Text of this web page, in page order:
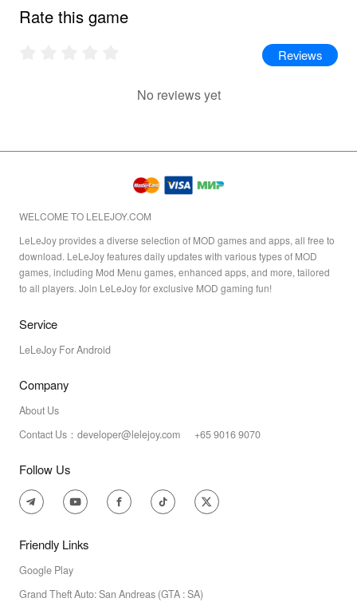
Rate this game
Reviews
No reviews yet
WELCOME TO LELEJOY.COM
LeLeJoy provides a diverse selection of MOD games and apps, all free to
download. LeLeJoy features daily updates with various types of MOD
games, including Mod Menu games, enhanced apps, and more, tailored
to all players. Join LeLeJoy for exclusive MOD gaming fun!
Service
LeLeJoy For Android
Company
About Us
Contact Us：developer@lelejoy.com +65 9016 9070
Follow Us
Friendly Links
Google Play
Grand Theft Auto: San Andreas (GTA : SA)